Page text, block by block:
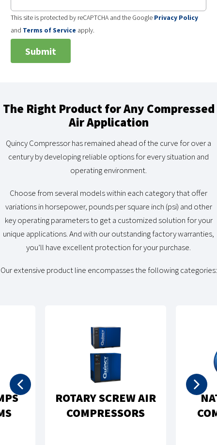
This site is protected by reCAPTCHA and the Google Privacy Policy
and Terms of Service apply.
The Right Product for Any Compressed
Air Application
Quincy Compressor has remained ahead of the curve for over a
century by developing reliable options for every situation and
operating environment.
Choose from several models within each category that offer
variations in horsepower, pounds per square inch (psi) and other
key operating parameters to get a customized solution for your
unique applications. And with our outstanding factory warranties,
you’ll have excellent protection for your purchase.
Our extensive product line encompasses the following categories:
ROTARY SCREW AIR
COMPRESSORS